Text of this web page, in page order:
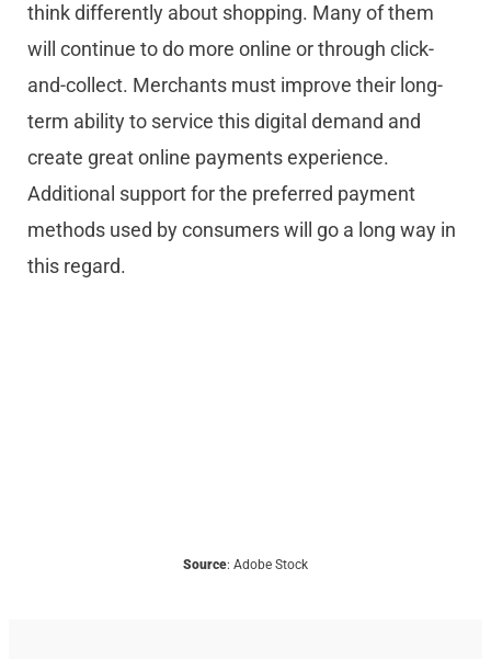
think differently about shopping. Many of them
will continue to do more online or through click-
and-collect. Merchants must improve their long-
term ability to service this digital demand and
create great online payments experience.
Additional support for the preferred payment
methods used by consumers will go a long way in
this regard.
Source: Adobe Stock